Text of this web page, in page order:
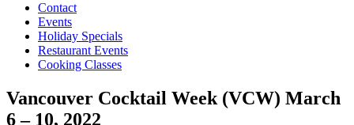
Contact
Events
Holiday Specials
Restaurant Events
Cooking Classes
Vancouver Cocktail Week (VCW) March
6 – 10, 2022